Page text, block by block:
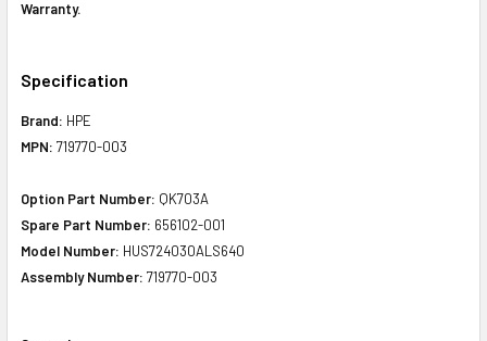
Warranty.
Specification
Brand: HPE
MPN: 719770-003
Option Part Number: QK703A
Spare Part Number: 656102-001
Model Number: HUS724030ALS640
Assembly Number: 719770-003